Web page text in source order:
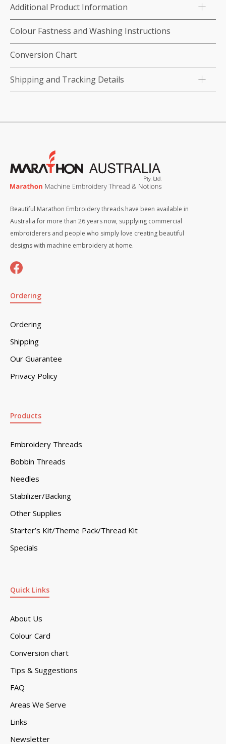
color:1405
(Star
Gold)
quantity
Additional Product Information
Colour Fastness and Washing Instructions
Conversion Chart
Shipping and Tracking Details
Beautiful Marathon Embroidery threads have been available in
Australia for more than 26 years now, supplying commercial
embroiderers and people who simply love creating beautiful
designs with machine embroidery at home.
Ordering
Ordering
Shipping
Our Guarantee
Privacy Policy
Quick Links
About Us
Colour Card
Conversion chart
Tips & Suggestions
FAQ
Areas We Serve
Links
Newsletter
Products
Embroidery Threads
Bobbin Threads
Needles
Stabilizer/Backing
Other Supplies
Starter’s Kit/Theme Pack/Thread Kit
Specials